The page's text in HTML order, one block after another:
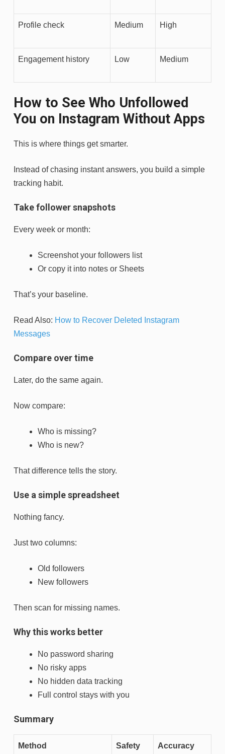
Profile check Medium High
Engagement history Low Medium
How to See Who Unfollowed
You on Instagram Without Apps
This is where things get smarter.
Instead of chasing instant answers, you build a simple
tracking habit.
Take follower snapshots
Every week or month:
Screenshot your followers list
Or copy it into notes or Sheets
That’s your baseline.
Read Also: How to Recover Deleted Instagram
Messages
Compare over time
Later, do the same again.
Now compare:
Who is missing?
Who is new?
That difference tells the story.
Use a simple spreadsheet
Nothing fancy.
Just two columns:
Old followers
New followers
Then scan for missing names.
Why this works better
No password sharing
No risky apps
No hidden data tracking
Full control stays with you
Summary
Method Safety Accuracy